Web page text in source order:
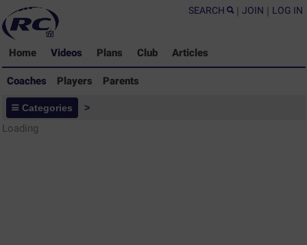
SEARCH | JOIN | LOG IN
Home Videos Plans Club Articles
Coaches Players Parents
Coaches - Rugby Drills Coaching
Library
Categories >
Loading